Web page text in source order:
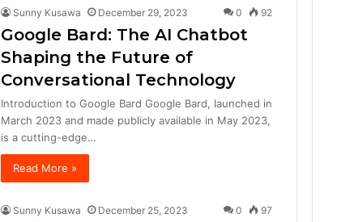
Sunny Kusawa December 29, 2023 0 92
Google Bard: The AI Chatbot
Shaping the Future of
Conversational Technology
Introduction to Google Bard Google Bard, launched in
March 2023 and made publicly available in May 2023,
is a cutting-edge…
Read More »
Sunny Kusawa December 25, 2023 0 97